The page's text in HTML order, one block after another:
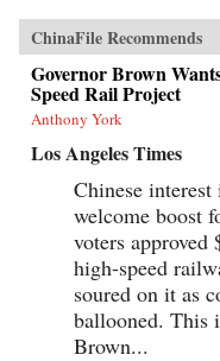
ChinaFile Recommends
Governor Brown
Speed Rail Project
Anthony York
Los Angeles Times
Chinese
welcome boost
voters
high-speed
soured on it as
ballooned. This
Brown...